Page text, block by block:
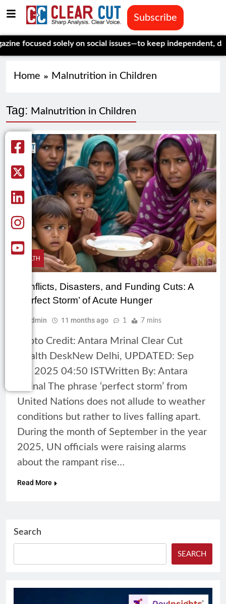
Subscribe
solely on social issues—to keep independent, data-
Home Malnutrition in Children
Tag: Malnutrition in Children
HEALTH
Conflicts, Disasters, and Funding Cuts: A
‘Perfect Storm’ of Acute Hunger
Admin 11 months ago 1 7 mins
Photo Credit: Antara Mrinal Clear Cut
Health DeskNew Delhi, UPDATED: Sep
18, 2025 04:50 ISTWritten By: Antara
Mrinal The phrase ‘perfect storm’ from
United Nations does not allude to weather
conditions but rather to lives falling apart.
During the month of September in the year
2025, UN officials were raising alarms
about the rampant rise…
Read More
Search
SEARCH